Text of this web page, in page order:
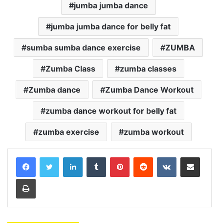
jumba jumba dance
jumba jumba dance for belly fat
sumba sumba dance exercise ZUMBA
Zumba Class zumba classes
Zumba dance Zumba Dance Workout
zumba dance workout for belly fat
zumba exercise zumba workout
LinkedInTumblr PinterestReddit VKontakteShare via Email
Print